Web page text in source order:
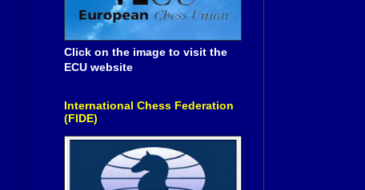
Click on the image to visit the
ECU website
International Chess Federation
(FIDE)